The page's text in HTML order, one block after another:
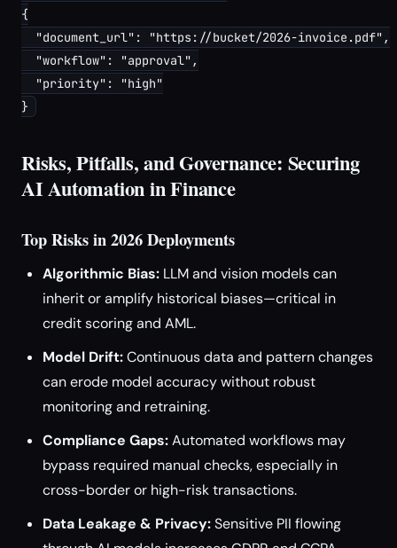
{
  "document_url": "https://bucket/2026-invoice.pdf",
  "workflow": "approval",
  "priority": "high"
Risks, Pitfalls, and Governance: Securing
AI Automation in Finance
Top Risks in 2026 Deployments
Algorithmic Bias: LLM and vision models can
inherit or amplify historical biases—critical in
credit scoring and AML.
Model Drift:Continuous data and pattern changes
can erode model accuracy without robust
monitoring and retraining.
Compliance Gaps:Automated workflows may
bypass required manual checks, especially in
cross-border or high-risk transactions.
Data Leakage & Privacy:Sensitive PII flowing